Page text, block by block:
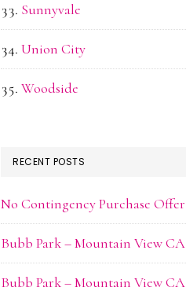
Sunnyvale
Union City
Woodside
RECENT POSTS
No Contingency Purchase Offer
Bubb Park – Mountain View CA
Bubb Park – Mountain View CA